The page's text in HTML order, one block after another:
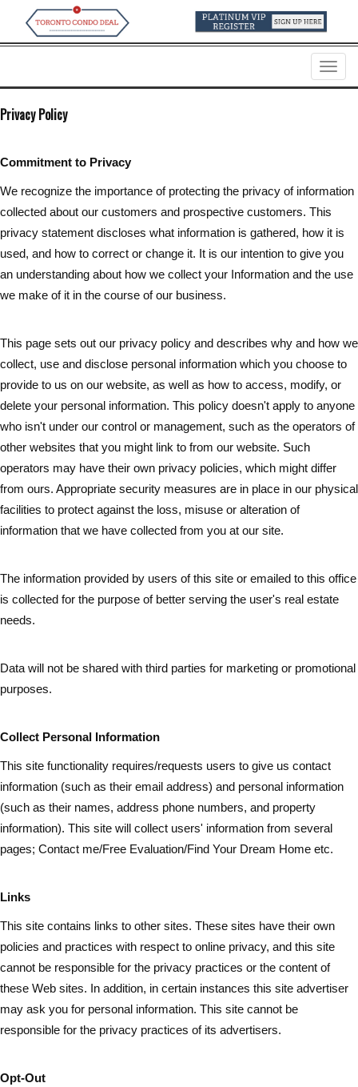
Menu
Privacy Policy
Commitment to Privacy
We recognize the importance of protecting the privacy of information
collected about our customers and prospective customers. This
privacy statement discloses what information is gathered, how it is
used, and how to correct or change it. It is our intention to give you
an understanding about how we collect your Information and the use
we make of it in the course of our business.
This page sets out our privacy policy and describes why and how we
collect, use and disclose personal information which you choose to
provide to us on our website, as well as how to access, modify, or
delete your personal information. This policy doesn't apply to anyone
who isn't under our control or management, such as the operators of
other websites that you might link to from our website. Such
operators may have their own privacy policies, which might differ
from ours. Appropriate security measures are in place in our physical
facilities to protect against the loss, misuse or alteration of
information that we have collected from you at our site.
The information provided by users of this site or emailed to this office
is collected for the purpose of better serving the user's real estate
needs.
Data will not be shared with third parties for marketing or promotional
purposes.
Collect Personal Information
This site functionality requires/requests users to give us contact
information (such as their email address) and personal information
(such as their names, address phone numbers, and property
information). This site will collect users' information from several
pages; Contact me/Free Evaluation/Find Your Dream Home etc.
Links
This site contains links to other sites. These sites have their own
policies and practices with respect to online privacy, and this site
cannot be responsible for the privacy practices or the content of
these Web sites. In addition, in certain instances this site advertiser
may ask you for personal information. This site cannot be
responsible for the privacy practices of its advertisers.
Opt-Out